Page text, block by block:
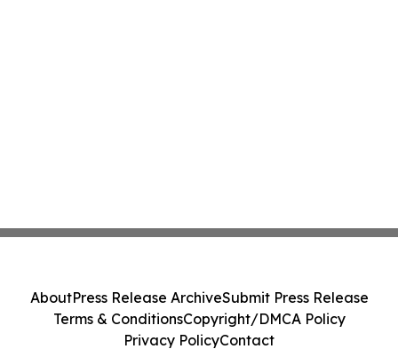
AboutPress Release ArchiveSubmit Press Release
Terms & ConditionsCopyright/DMCA Policy
Privacy PolicyContact